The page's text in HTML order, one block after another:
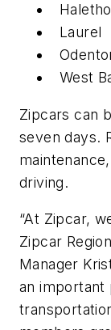
Laurel
West
Zipcars can
seven days.
driving.
“At Zipcar,
Zipcar
Manager
an important